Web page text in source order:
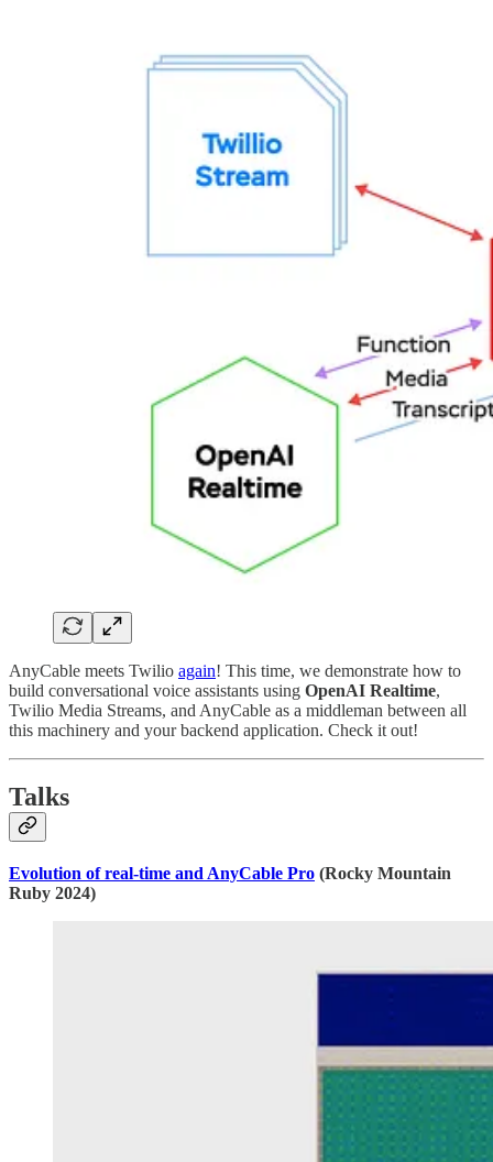
AnyCable meets Twilio again! This time, we demonstrate how to
build conversational voice assistants using OpenAI Realtime,
Twilio Media Streams, and AnyCable as a middleman between all
this machinery and your backend application. Check it out!
Talks
Evolution of real-time and AnyCable Pro (Rocky Mountain
Ruby 2024)